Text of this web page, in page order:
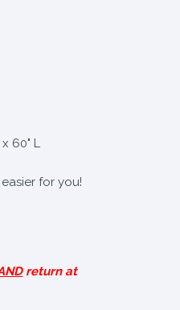
60" L
for you!
return at